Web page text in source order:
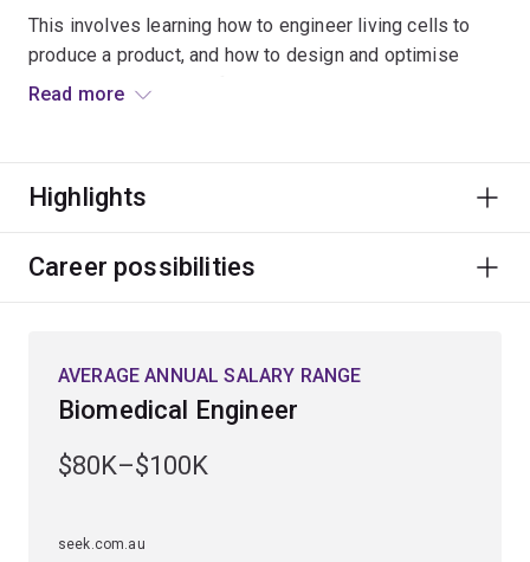
This involves learning how to engineer living cells to
produce a product, and how to design and optimise
bioprocesses to manufacture bioproducts on a large
including the development of platform technologies to
plastics, biopharmaceuticals and medical imaging
engineering program with master’s level coursework
and a semester-long placement or research thesis with
designed to provide specialist knowledge of the
Read more
Highlights
Career possibilities
AVERAGE ANNUAL SALARY RANGE
Biomedical Engineer
$80K–$100K
seek.com.au